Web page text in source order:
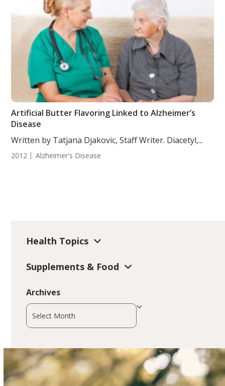
Artificial Butter Flavoring Linked to Alzheimer’s
Disease
Written by Tatjana Djakovic, Staff Writer. Diacetyl,...
2012 Alzheimer's Disease
Health Topics
Supplements & Food
Archives
Archives